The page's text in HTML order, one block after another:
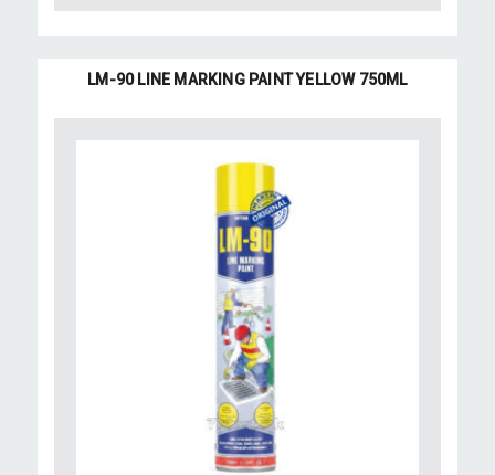
LM-90 LINE MARKING PAINT YELLOW 750ML